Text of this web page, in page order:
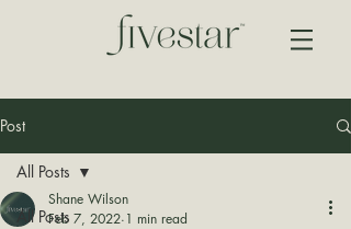
Post
All Posts
All Posts
Shane Wilson
Feb 7, 2022 1 min read